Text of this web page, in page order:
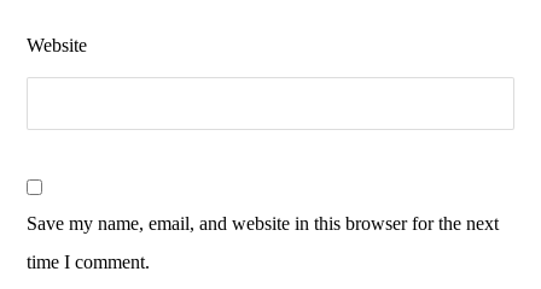
Website
Save my name, email, and website in this browser for the next
time I comment.